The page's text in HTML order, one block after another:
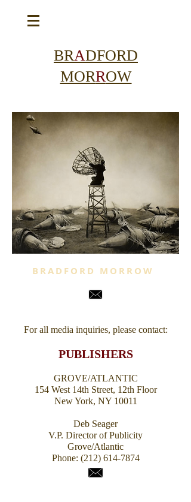
BRADFORD
MORROW
BRADFORD MORROW
For all media inquiries, please contact:
PUBLISHERS
GROVE/ATLANTIC
154 West 14th Street, 12th Floor
New York, NY 10011
Deb Seager
V.P. Director of Publicity
Grove/Atlantic
Phone: (212) 614-7874